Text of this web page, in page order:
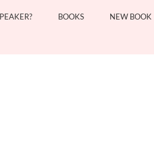
BOOKS NEW BOOK